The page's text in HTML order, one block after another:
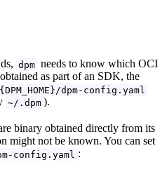
dpm needs to know which OCI
as part of an SDK, the
dpm-config.yaml
~/.dpm ).
binary obtained directly from its
might not be known. You can set
config.yaml :